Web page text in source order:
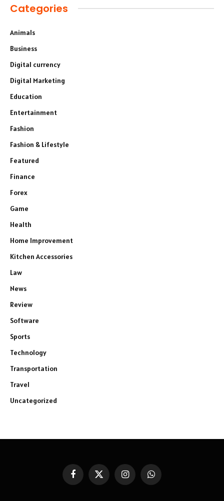
Categories
Animals
Business
Digital currency
Digital Marketing
Education
Entertainment
Fashion
Fashion & Lifestyle
Featured
Finance
Forex
Game
Health
Home Improvement
Kitchen Accessories
Law
News
Review
Software
Sports
Technology
Transportation
Travel
Uncategorized
FacebookX
(Twitter)
InstagramWhatsApp